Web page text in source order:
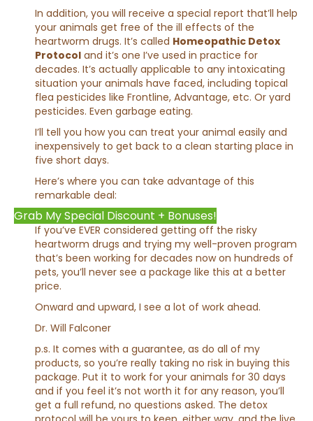
In addition, you will receive a special report that’ll help
your animals get free of the ill effects of the
heartworm drugs. It’s called Homeopathic Detox
Protocol and it’s one I’ve used in practice for
decades. It’s actually applicable to any intoxicating
situation your animals have faced, including topical
flea pesticides like Frontline, Advantage, etc. Or yard
pesticides. Even garbage eating.
I’ll tell you how you can treat your animal easily and
inexpensively to get back to a clean starting place in
five short days.
Here’s where you can take advantage of this
remarkable deal:
Grab My Special Discount + Bonuses!
If you’ve EVER considered getting off the risky
heartworm drugs and trying my well-proven program
that’s been working for decades now on hundreds of
pets, you’ll never see a package like this at a better
price.
Onward and upward, I see a lot of work ahead.
Dr. Will Falconer
p.s. It comes with a guarantee, as do all of my
products, so you’re really taking no risk in buying this
package. Put it to work for your animals for 30 days
and if you feel it’s not worth it for any reason, you’ll
get a full refund, no questions asked. The detox